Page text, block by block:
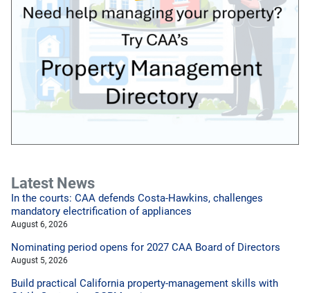
Latest News
In the courts: CAA defends Costa-Hawkins, challenges
mandatory electrification of appliances
August 6, 2026
Nominating period opens for 2027 CAA Board of Directors
August 5, 2026
Build practical California property-management skills with